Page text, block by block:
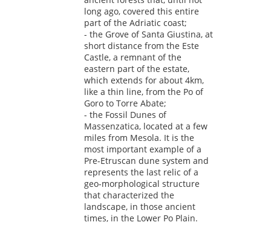
long ago, covered this entire
part of the Adriatic coast;
- the Grove of Santa Giustina, at
short distance from the Este
Castle, a remnant of the
eastern part of the estate,
which extends for about 4km,
like a thin line, from the Po of
Goro to Torre Abate;
- the Fossil Dunes of
Massenzatica, located at a few
miles from Mesola. It is the
most important example of a
Pre-Etruscan dune system and
represents the last relic of a
geo-morphological structure
that characterized the
landscape, in those ancient
times, in the Lower Po Plain.